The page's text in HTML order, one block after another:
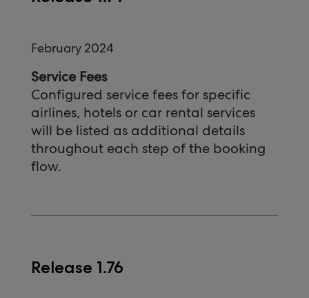
February 2024
Service Fees
Configured service fees for specific
airlines, hotels or car rental services
will be listed as additional details
throughout each step of the booking
flow.
Release 1.76